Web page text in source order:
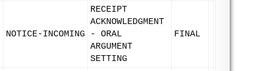
NOTICE-INCOMING
RECEIPT
ACKNOWLEDGMENT
- ORAL
ARGUMENT
SETTING
FINAL